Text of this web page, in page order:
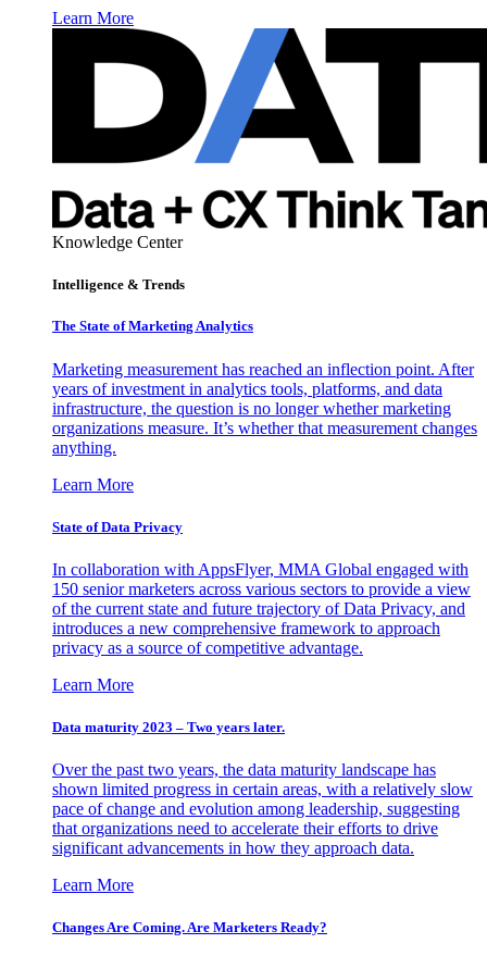
Learn More
Knowledge Center
Intelligence & Trends
The State of Marketing Analytics
Marketing measurement has reached an inflection point. After
years of investment in analytics tools, platforms, and data
infrastructure, the question is no longer whether marketing
organizations measure. It’s whether that measurement changes
anything.
Learn More
State of Data Privacy
In collaboration with AppsFlyer, MMA Global engaged with
150 senior marketers across various sectors to provide a view
of the current state and future trajectory of Data Privacy, and
introduces a new comprehensive framework to approach
privacy as a source of competitive advantage.
Learn More
Data maturity 2023 – Two years later.
Over the past two years, the data maturity landscape has
shown limited progress in certain areas, with a relatively slow
pace of change and evolution among leadership, suggesting
that organizations need to accelerate their efforts to drive
significant advancements in how they approach data.
Learn More
Changes Are Coming. Are Marketers Ready?